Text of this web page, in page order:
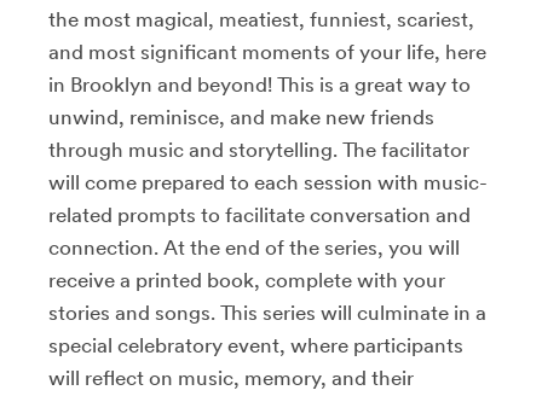
the most magical, meatiest, funniest, scariest,
and most significant moments of your life, here
in Brooklyn and beyond! This is a great way to
unwind, reminisce, and make new friends
through music and storytelling. The facilitator
will come prepared to each session with music-
related prompts to facilitate conversation and
connection. At the end of the series, you will
receive a printed book, complete with your
stories and songs. This series will culminate in a
special celebratory event, where participants
will reflect on music, memory, and their